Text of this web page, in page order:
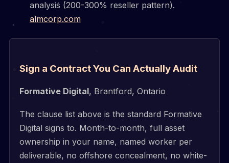
analysis (200-300% reseller pattern).
almcorp.com
Sign a Contract You Can Actually Audit
Formative Digital, Brantford, Ontario
The clause list above is the standard Formative
Digital signs to. Month-to-month, full asset
ownership in your name, named worker per
deliverable, no offshore concealment, no white-